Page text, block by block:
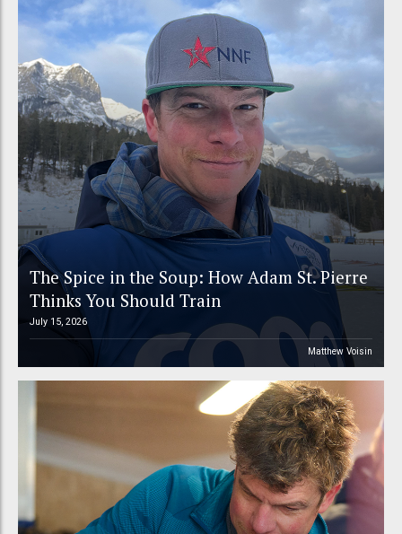
The Spice in the Soup: How Adam St. Pierre
Thinks You Should Train
July 15, 2026
Matthew Voisin